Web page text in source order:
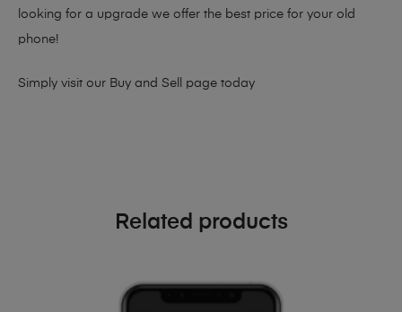
looking for a upgrade we offer the best price for your old
phone!
Simply visit our Buy and Sell page today
Related products